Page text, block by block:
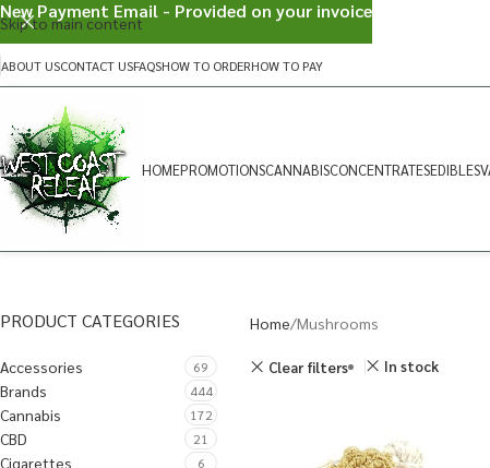
Skip to main content
ABOUT USCONTACT USFAQSHOW TO ORDERHOW TO PAY
HOMEPROMOTIONSCANNABISCONCENTRATESEDIBLES
PRODUCT CATEGORIES
Accessories 69
Brands 444
Cannabis 172
CBD 21
Cigarettes 6
Home Mushrooms
Clear filters In stock
New Payment Email - Provided on your invoice